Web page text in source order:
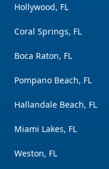
Hollywood, FL
Coral Springs, FL
Boca Raton, FL
Pompano Beach, FL
Hallandale Beach, FL
Miami Lakes, FL
Weston, FL